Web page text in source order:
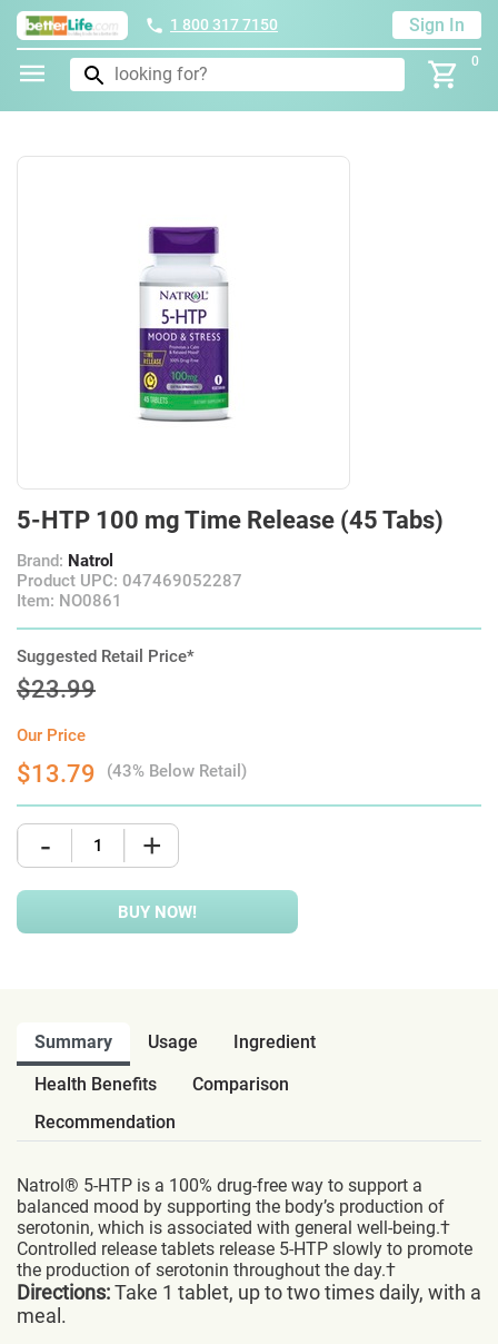
1 800 317 7150 Sign In
0
5-HTP 100 mg Time Release (45 Tabs)
Brand: Natrol
Product UPC: 047469052287
Item: NO0861
Suggested Retail Price*
$23.99
Our Price
$13.79 (43% Below Retail)
- +
BUY NOW!
Summary Usage
Ingredient
Health Benefits
Comparison
Recommendation
Natrol® 5-HTP is a 100% drug-free way to support a
balanced mood by supporting the body’s production of
serotonin, which is associated with general well-being.†
Controlled release tablets release 5-HTP slowly to promote
the production of serotonin throughout the day.†
Directions:Take 1 tablet, up to two times daily, with a
meal.